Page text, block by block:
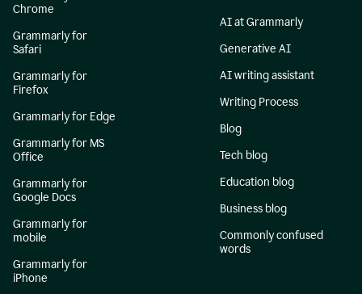
Chrome
Grammarly for
Safari
Grammarly for
Firefox
Grammarly for Edge
Grammarly for MS
Office
Grammarly for
Google Docs
Grammarly for
mobile
Grammarly for
iPhone
AI at Grammarly
Generative AI
AI writing assistant
Writing Process
Blog
Tech blog
Education blog
Business blog
Commonly confused
words